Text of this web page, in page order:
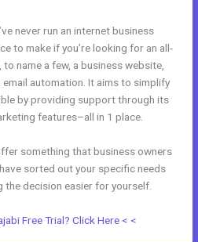
never run an internet business
to make if you’re looking for an all-
name a few, a business website,
automation. It aims to simplify
by providing support through its
features–all in 1 place.
something that business owners
sorted out your specific needs
the decision easier for yourself.
Free Trial? Click Here < <